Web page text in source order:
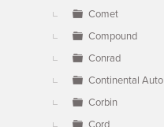
Comet
Compound
Conrad
Continental Auto
Corbin